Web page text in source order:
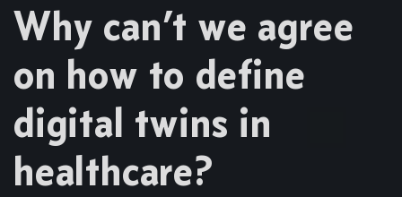
Why can’t we agree
on how to define
digital twins in
healthcare?